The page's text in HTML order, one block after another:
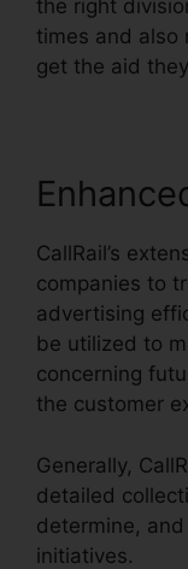
the right
times and also
get the aid
CallRail’s
companies to
advertising
be utilized to
concerning
the customer
Generally,
detailed
determine,
initiatives.